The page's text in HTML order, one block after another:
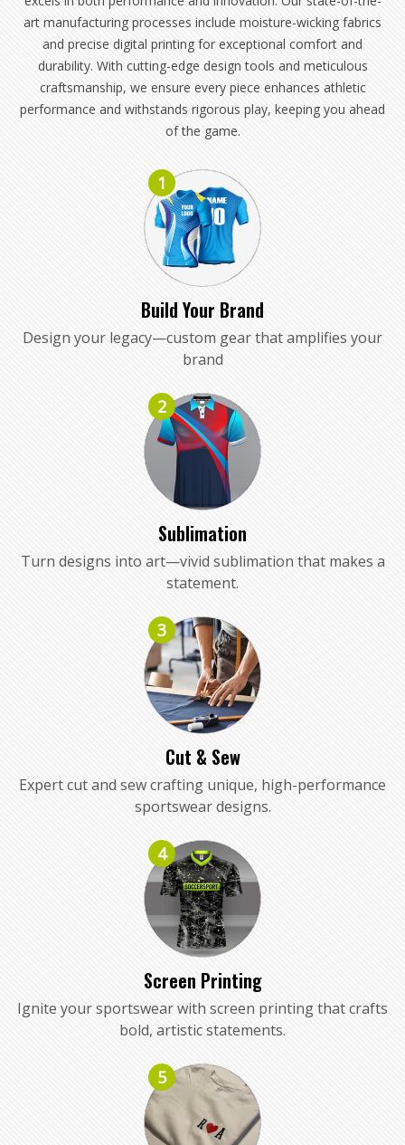
art manufacturing processes include moisture-wicking fabrics
and precise digital printing for exceptional comfort and
durability. With cutting-edge design tools and meticulous
craftsmanship, we ensure every piece enhances athletic
performance and withstands rigorous play, keeping you ahead
of the game.
1
Build Your Brand
Design your legacy—custom gear that amplifies your
brand
2
Sublimation
Turn designs into art—vivid sublimation that makes a
statement.
3
Cut & Sew
Expert cut and sew crafting unique, high-performance
sportswear designs.
4
Screen Printing
Ignite your sportswear with screen printing that crafts
bold, artistic statements.
5